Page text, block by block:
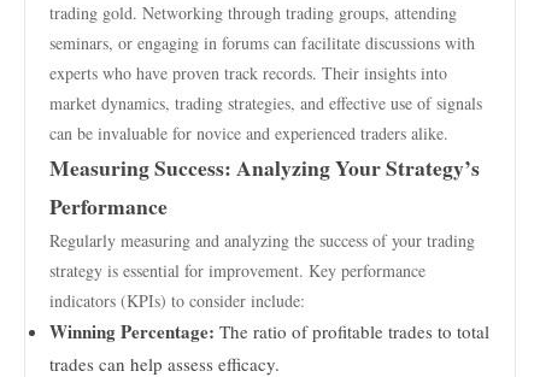
trading gold. Networking through trading groups, attending
seminars, or engaging in forums can facilitate discussions with
experts who have proven track records. Their insights into
market dynamics, trading strategies, and effective use of signals
can be invaluable for novice and experienced traders alike.
Measuring Success: Analyzing Your Strategy’s
Performance
Regularly measuring and analyzing the success of your trading
strategy is essential for improvement. Key performance
indicators (KPIs) to consider include:
Winning Percentage: The ratio of profitable trades to total
trades can help assess efficacy.